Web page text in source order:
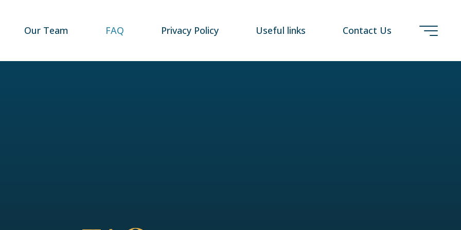
Our Team FAQ Privacy Policy Useful links Contact Us